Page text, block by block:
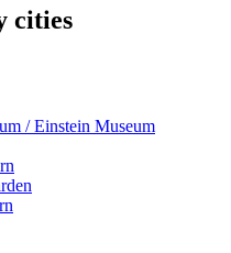
cities
/ Einstein Museum